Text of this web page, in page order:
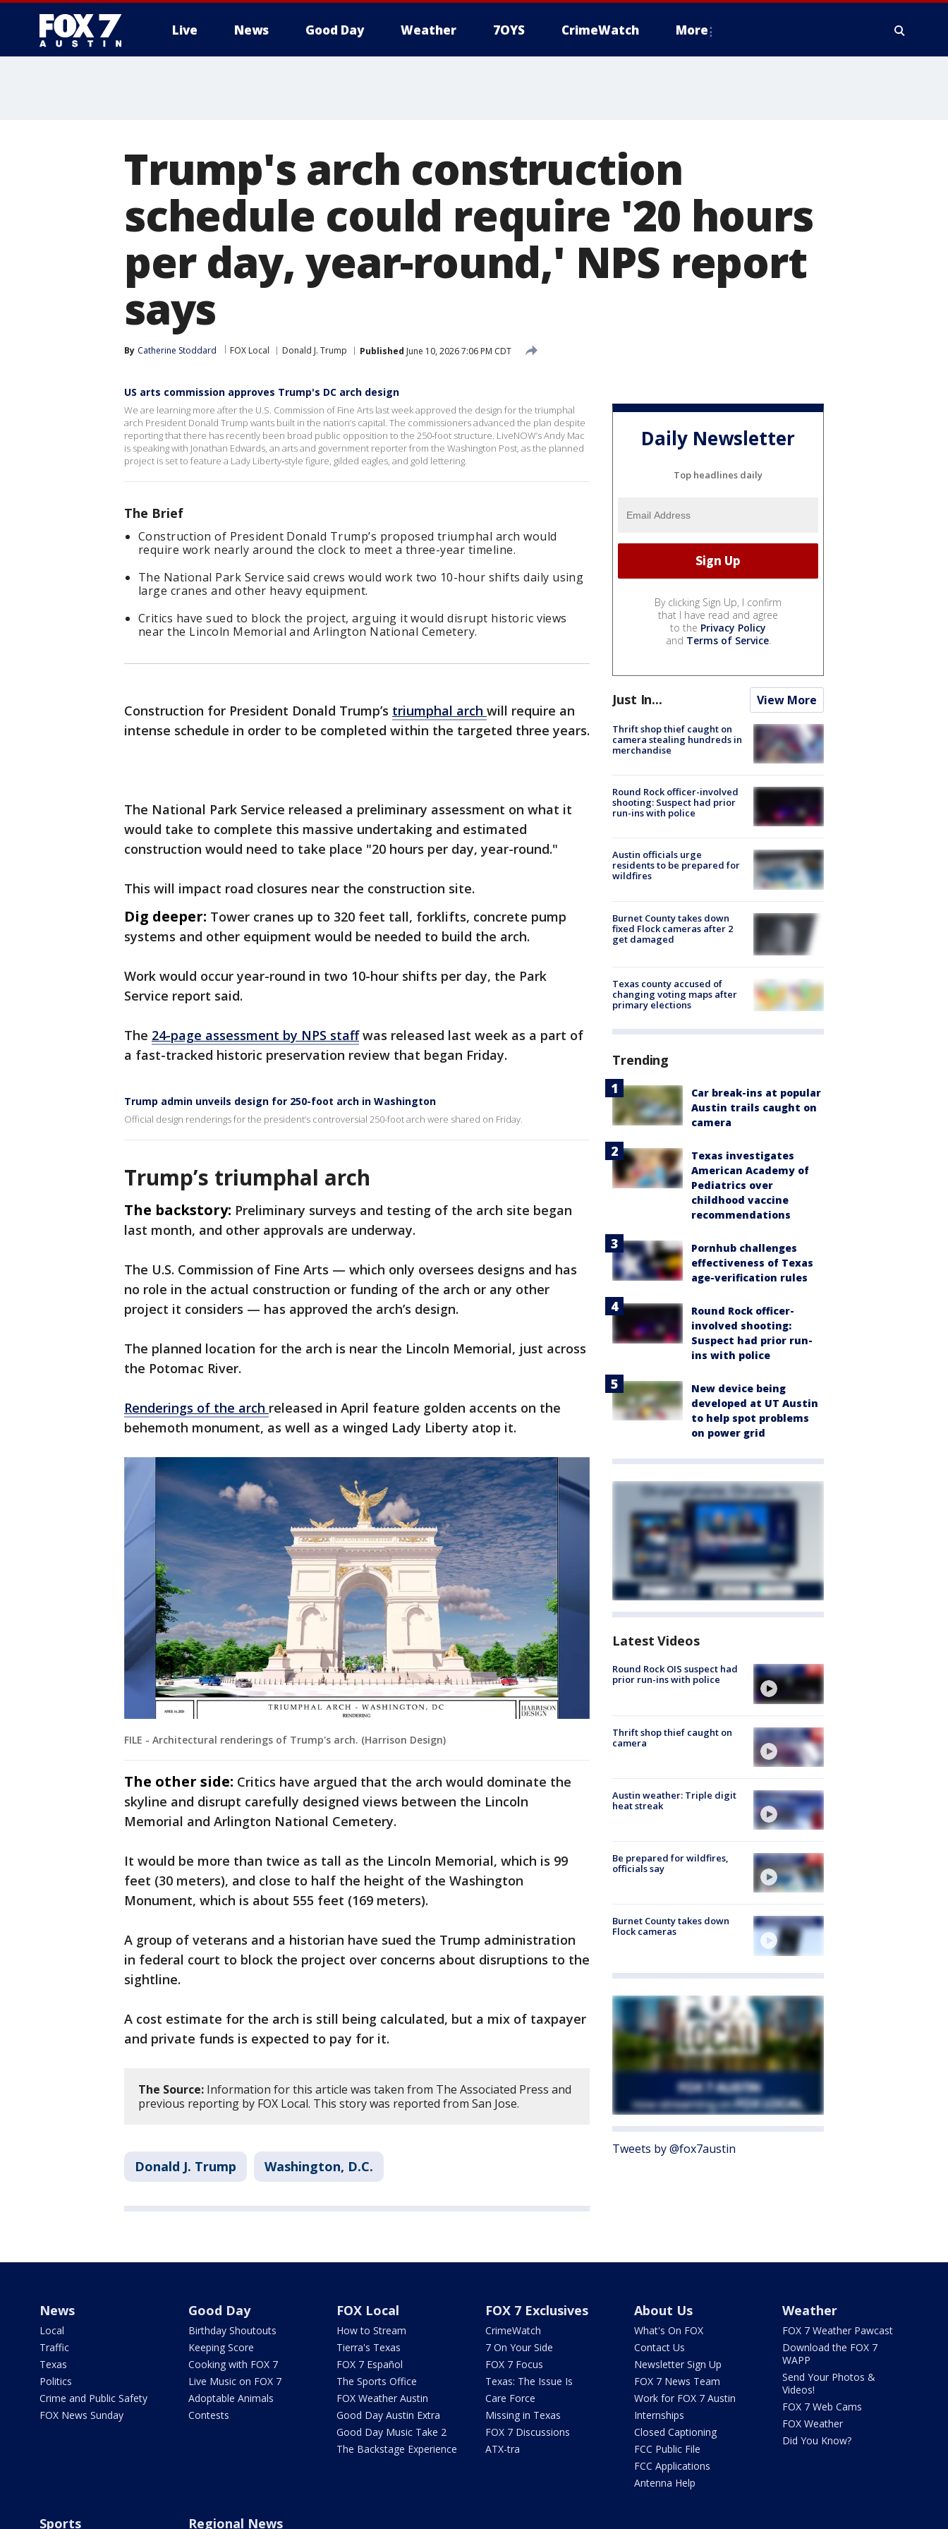
Live News Good Day Weather 7OYS CrimeWatch More
Trump's arch construction
schedule could require '20 hours
per day, year-round,' NPS report
says
By Catherine Stoddard FOX Local Donald J. Trump Published June 10, 2026 7:06 PM CDT
US arts commission approves Trump's DC arch design
We are learning more after the U.S. Commission of Fine Arts last week approved the design for the triumphal
arch President Donald Trump wants built in the nation’s capital. The commissioners advanced the plan despite
reporting that there has recently been broad public opposition to the 250‑foot structure. LiveNOW’s Andy Mac
is speaking with Jonathan Edwards, an arts and government reporter from the Washington Post, as the planned
project is set to feature a Lady Liberty‑style figure, gilded eagles, and gold lettering.
The Brief
Construction of President Donald Trump’s proposed triumphal arch would
require work nearly around the clock to meet a three-year timeline.
The National Park Service said crews would work two 10-hour shifts daily using
large cranes and other heavy equipment.
Critics have sued to block the project, arguing it would disrupt historic views
near the Lincoln Memorial and Arlington National Cemetery.
Construction for President Donald Trump’s triumphal arch will require an
intense schedule in order to be completed within the targeted three years.
The National Park Service released a preliminary assessment on what it
would take to complete this massive undertaking and estimated
construction would need to take place "20 hours per day, year-round."
This will impact road closures near the construction site.
Dig deeper: Tower cranes up to 320 feet tall, forklifts, concrete pump
systems and other equipment would be needed to build the arch.
Work would occur year-round in two 10-hour shifts per day, the Park
Service report said.
The 24-page assessment by NPS staffwas released last week as a part of
a fast-tracked historic preservation review that began Friday.
Trump admin unveils design for 250-foot arch in Washington
Official design renderings for the president’s controversial 250-foot arch were shared on Friday.
Trump’s triumphal arch
The backstory: Preliminary surveys and testing of the arch site began
last month, and other approvals are underway.
The U.S. Commission of Fine Arts — which only oversees designs and has
no role in the actual construction or funding of the arch or any other
project it considers — has approved the arch’s design.
The planned location for the arch is near the Lincoln Memorial, just across
the Potomac River.
Renderings of the arch released in April feature golden accents on the
behemoth monument, as well as a winged Lady Liberty atop it.
FILE - Architectural renderings of Trump's arch. (Harrison Design)
The other side: Critics have argued that the arch would dominate the
skyline and disrupt carefully designed views between the Lincoln
Memorial and Arlington National Cemetery.
It would be more than twice as tall as the Lincoln Memorial, which is 99
feet (30 meters), and close to half the height of the Washington
Monument, which is about 555 feet (169 meters).
A group of veterans and a historian have sued the Trump administration
in federal court to block the project over concerns about disruptions to the
sightline.
A cost estimate for the arch is still being calculated, but a mix of taxpayer
and private funds is expected to pay for it.
The Source: Information for this article was taken from The Associated Press and
previous reporting by FOX Local. This story was reported from San Jose.
Donald J. Trump Washington, D.C.
Daily Newsletter
Top headlines daily
By clicking Sign Up, I confirm
that I have read and agree
to the Privacy Policy
and Terms of Service.
Just In... View More
Thrift shop thief caught on
camera stealing hundreds in
merchandise
Round Rock officer-involved
shooting: Suspect had prior
run-ins with police
Austin officials urge
residents to be prepared for
wildfires
Burnet County takes down
fixed Flock cameras after 2
get damaged
Texas county accused of
changing voting maps after
primary elections
Trending
Car break-ins at popular
Austin trails caught on
camera
Texas investigates
American Academy of
Pediatrics over
childhood vaccine
recommendations
Pornhub challenges
effectiveness of Texas
age-verification rules
Round Rock officer-
involved shooting:
Suspect had prior run-
ins with police
New device being
developed at UT Austin
to help spot problems
on power grid
Latest Videos
Round Rock OIS suspect had
prior run-ins with police
Thrift shop thief caught on
camera
Austin weather: Triple digit
heat streak
Be prepared for wildfires,
officials say
Burnet County takes down
Flock cameras
Tweets by @fox7austin
News
Local
Traffic
Texas
Politics
Crime and Public Safety
FOX News Sunday
Good Day
Birthday Shoutouts
Keeping Score
Cooking with FOX 7
Live Music on FOX 7
Adoptable Animals
Contests
FOX Local
How to Stream
Tierra's Texas
FOX 7 Español
The Sports Office
FOX Weather Austin
Good Day Austin Extra
Good Day Music Take 2
The Backstage Experience
FOX 7 Exclusives
CrimeWatch
7 On Your Side
FOX 7 Focus
Texas: The Issue Is
Care Force
Missing in Texas
FOX 7 Discussions
ATX-tra
About Us
What's On FOX
Contact Us
Newsletter Sign Up
FOX 7 News Team
Work for FOX 7 Austin
Internships
Closed Captioning
FCC Public File
FCC Applications
Antenna Help
Weather
FOX 7 Weather Pawcast
Download the FOX 7
WAPP
Send Your Photos &
Videos!
FOX 7 Web Cams
FOX Weather
Did You Know?
Sports Regional News